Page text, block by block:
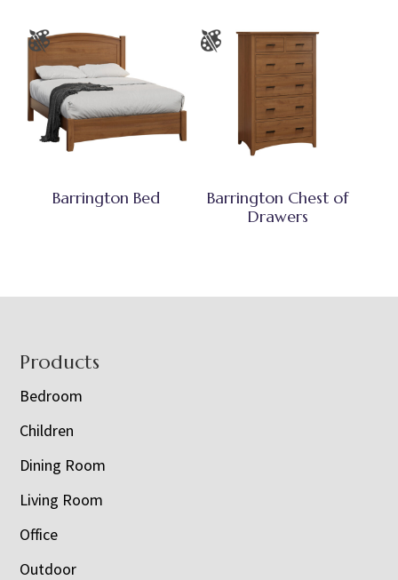
Barrington Bed
Barrington Chest of
Drawers
Footer
Products
Bedroom
Children
Dining Room
Living Room
Office
Outdoor